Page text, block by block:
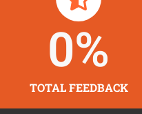
TOTAL FEEDBACK
0%